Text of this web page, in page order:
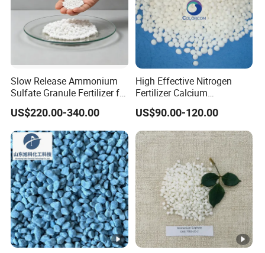
Slow Release Ammonium
Sulfate Granule Fertilizer for
Optimal Growth
US$220.00-340.00
High Effective Nitrogen
Fertilizer Calcium
Ammonium Nitrate CAS
15245-12-2
US$90.00-120.00